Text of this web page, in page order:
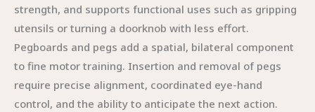
strength, and supports functional uses such as gripping
utensils or turning a doorknob with less effort.
Pegboards and pegs add a spatial, bilateral component
to fine motor training. Insertion and removal of pegs
require precise alignment, coordinated eye-hand
control, and the ability to anticipate the next action.